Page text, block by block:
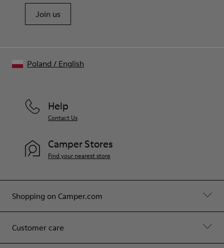
Join us
Shopping on Camper.com
Customer care
Help
Contact Us
Camper Stores
Find your nearest store
Poland / English